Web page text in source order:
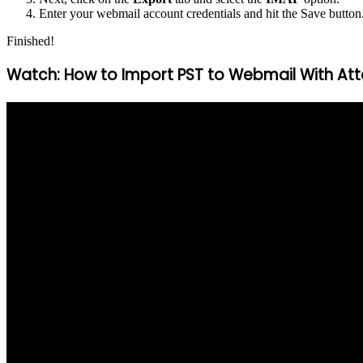
Enter your webmail account credentials and hit the Save button.
Finished!
Watch: How to Import PST to Webmail With